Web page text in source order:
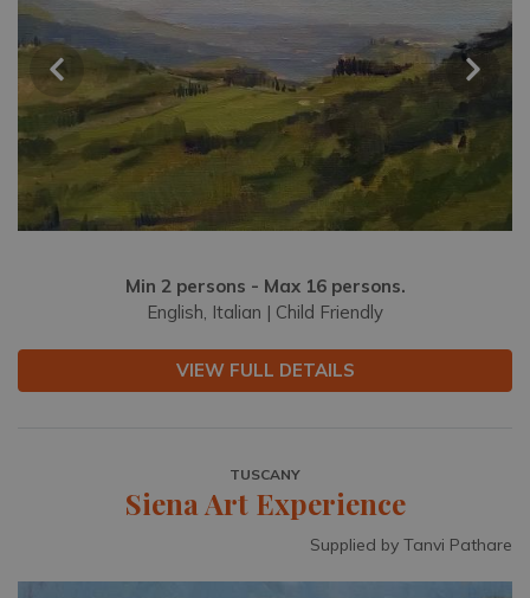
Min 2 persons - Max 16 persons.
English, Italian | Child Friendly
VIEW FULL DETAILS
TUSCANY
Siena Art Experience
Supplied by Tanvi Pathare